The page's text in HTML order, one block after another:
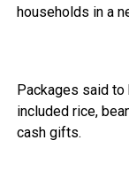
households in a
Packages said to
included rice,
cash gifts.